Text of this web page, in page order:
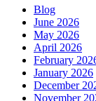
Blog
June 2026
May 2026
April 2026
February
January 2026
December
November